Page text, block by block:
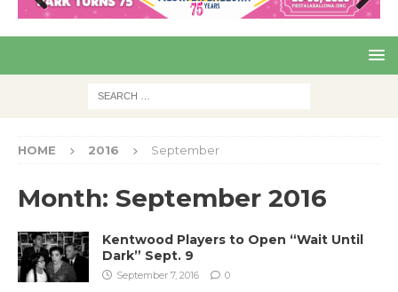
Pre
Nex
HOME 2016 September
Month: September 2016
Kentwood Players to Open “Wait Until
Dark” Sept. 9
September 7, 2016 0